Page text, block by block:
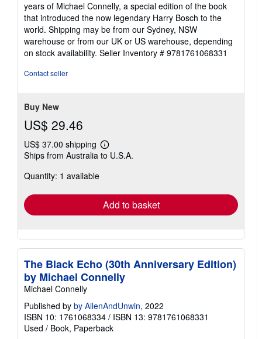
years of Michael Connelly, a special edition of the book
that introduced the now legendary Harry Bosch to the
world. Shipping may be from our Sydney, NSW
warehouse or from our UK or US warehouse, depending
on stock availability. Seller Inventory # 9781761068331
Contact seller
Buy New
US$ 29.46
US$ 37.00 shipping
Learn
more
Ships from Australia to U.S.A.
Quantity: 1 available
Add to basket
The Black Echo (30th Anniversary Edition)
by Michael Connelly
Michael Connelly
Published by by AllenAndUnwin, 2022
ISBN 10: 1761068334 / ISBN 13: 9781761068331
Used / Book, Paperback